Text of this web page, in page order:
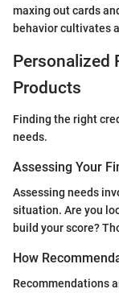
maxing out cards
behavior cultivates
Personalized
Products
Finding the right
needs.
Assessing Your
Assessing needs
situation. Are you
build your score?
How
Recommendations